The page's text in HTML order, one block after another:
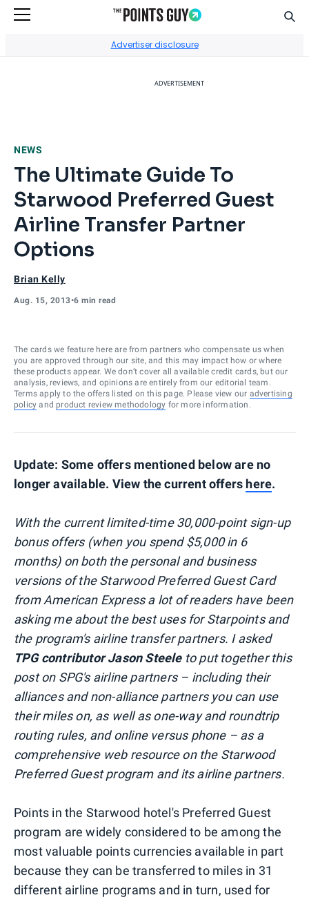
Advertiser disclosure
ADVERTISEMENT
NEWS
The Ultimate Guide To
Starwood Preferred Guest
Airline Transfer Partner
Options
Brian Kelly
Aug. 15, 2013•6 min read
The cards we feature here are from partners who compensate us when
you are approved through our site, and this may impact how or where
these products appear. We don’t cover all available credit cards, but our
analysis, reviews, and opinions are entirely from our editorial team.
Terms apply to the offers listed on this page. Please view our advertising
policy and product review methodology for more information.
Update: Some offers mentioned below are no
longer available. View the current offers here.
With the current limited-time 30,000-point sign-up
bonus offers (when you spend $5,000 in 6
months) on both the personal and business
versions of the Starwood Preferred Guest Card
from American Express a lot of readers have been
asking me about the best uses for Starpoints and
the program's airline transfer partners. I asked
TPG contributor Jason Steeleto put together this
post on SPG's airline partners – including their
alliances and non-alliance partners you can use
their miles on, as well as one-way and roundtrip
routing rules, and online versus phone – as a
comprehensive web resource on the Starwood
Preferred Guest program and its airline partners.
Points in the Starwood hotel's Preferred Guest
program are widely considered to be among the
most valuable points currencies available in part
because they can be transferred to miles in 31
different airline programs and in turn, used for